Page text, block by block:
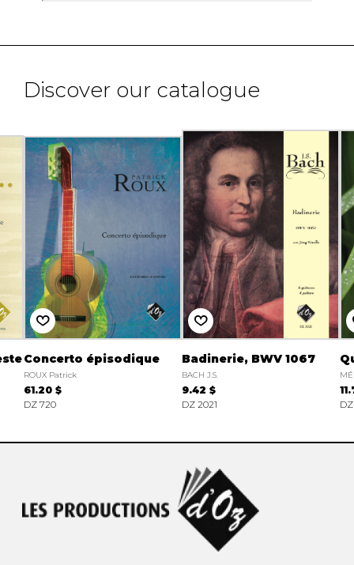
Discover our catalogue
Concerto épisodique
ROUX Patrick
61.20 $
DZ 720
Badinerie, BWV 1067
BACH J.S.
9.42 $
DZ 2021